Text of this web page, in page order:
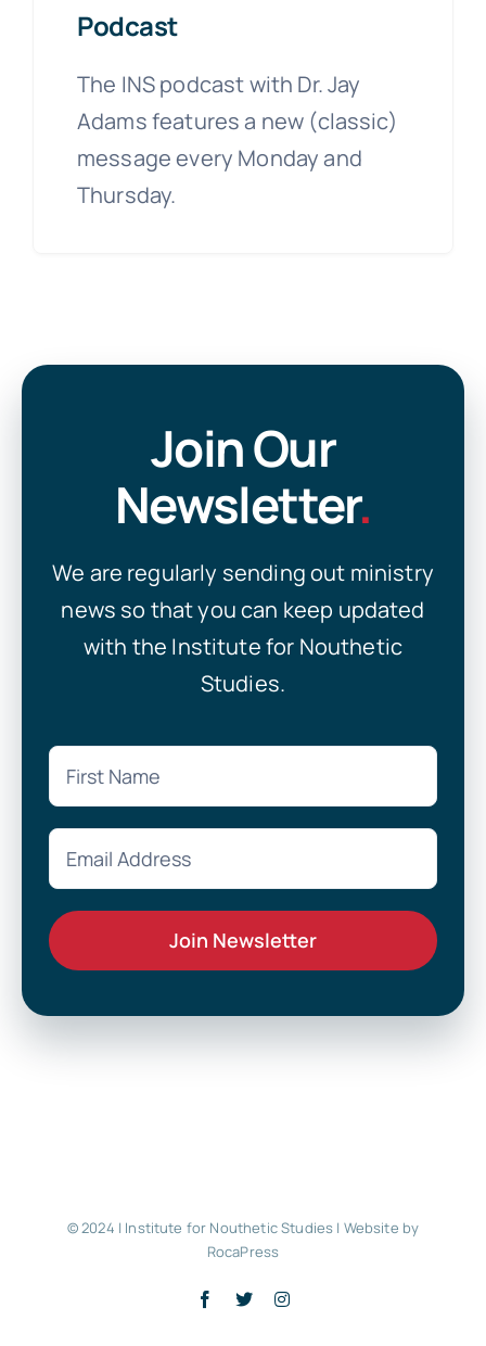
Podcast
The INS podcast with Dr. Jay
Adams features a new (classic)
message every Monday and
Thursday.
Join Our
Newsletter.
We are regularly sending out ministry
news so that you can keep updated
with the Institute for Nouthetic
Studies.
© 2024 | Institute for Nouthetic Studies | Website by
RocaPress
Facebook
X Instagram